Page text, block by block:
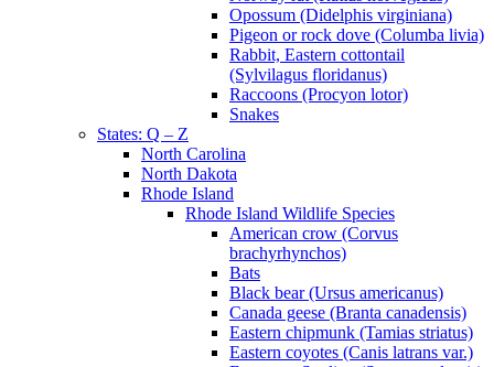
Opossum (Didelphis virginiana)
Pigeon or rock dove (Columba livia)
Rabbit, Eastern cottontail
(Sylvilagus floridanus)
Raccoons (Procyon lotor)
Snakes
States: Q – Z
North Carolina
North Dakota
Rhode Island
Rhode Island Wildlife Species
American crow (Corvus
brachyrhynchos)
Bats
Black bear (Ursus americanus)
Canada geese (Branta canadensis)
Eastern chipmunk (Tamias striatus)
Eastern coyotes (Canis latrans var.)